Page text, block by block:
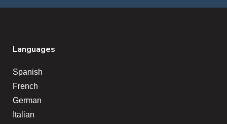
Languages
Spanish
French
German
Italian